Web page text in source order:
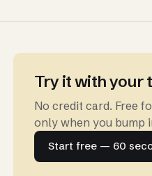
Try it with your
No credit card. Free
only when you bump
Start free — 60